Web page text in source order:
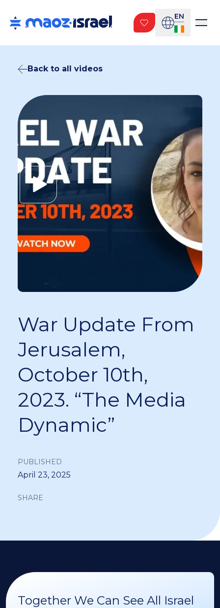
EN
Back to all videos
War Update From
Jerusalem,
October 10th,
2023. “The Media
Dynamic”
PUBLISHED
April 23, 2025
SHARE
Together We Can See All Israel